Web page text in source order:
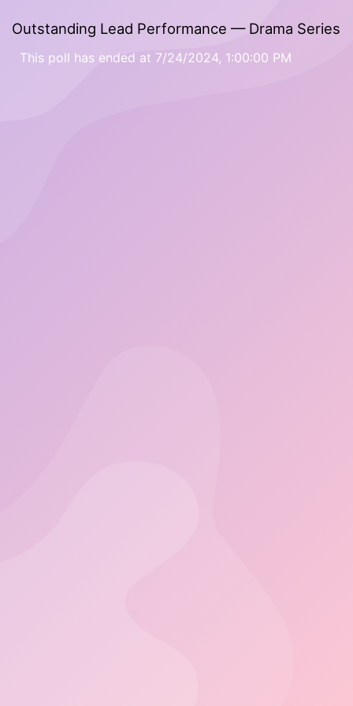
Outstanding Lead Performance — Drama Series
This poll has ended at 7/24/2024, 1:00:00 PM